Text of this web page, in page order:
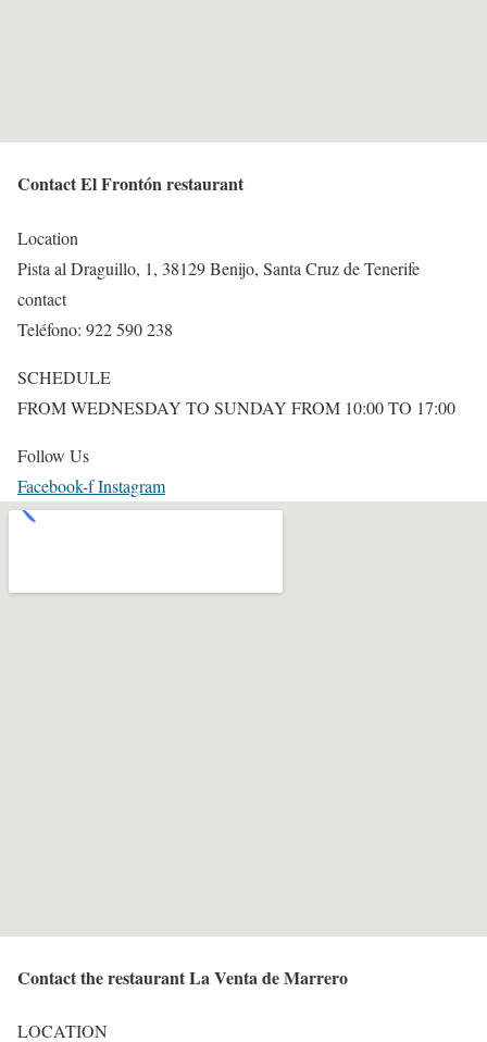
Contact El Frontón restaurant
Location
Pista al Draguillo, 1, 38129 Benijo, Santa Cruz de Tenerife
contact
Teléfono: 922 590 238
SCHEDULE
FROM WEDNESDAY TO SUNDAY FROM 10:00 TO 17:00
Follow Us
Facebook-fInstagram
Contact the restaurant La Venta de Marrero
LOCATION